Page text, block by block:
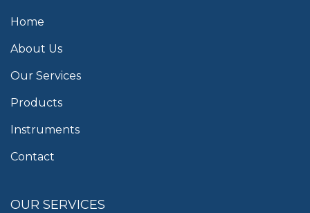
Home
About Us
Our Services
Products
Instruments
Contact
OUR SERVICES